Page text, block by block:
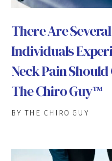
There Are
Individuals
Neck Pain
The Chiro Guy™
BY THE CHIRO GUY